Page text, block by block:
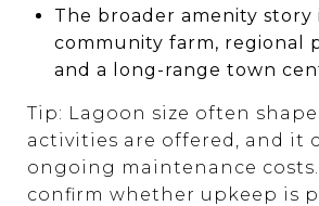
The broader amenity story
community farm, regional
and a long-range town
Tip: Lagoon size often
activities are offered, and it
ongoing maintenance costs.
confirm whether upkeep is